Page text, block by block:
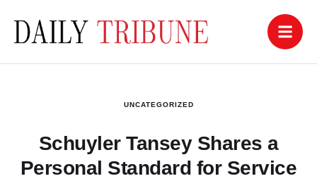
UNCATEGORIZED
Schuyler Tansey Shares a
Personal Standard for Service